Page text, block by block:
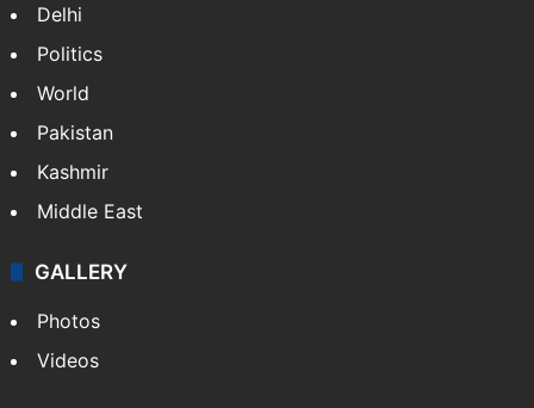
Delhi
Politics
World
Pakistan
Kashmir
Middle East
GALLERY
Photos
Videos